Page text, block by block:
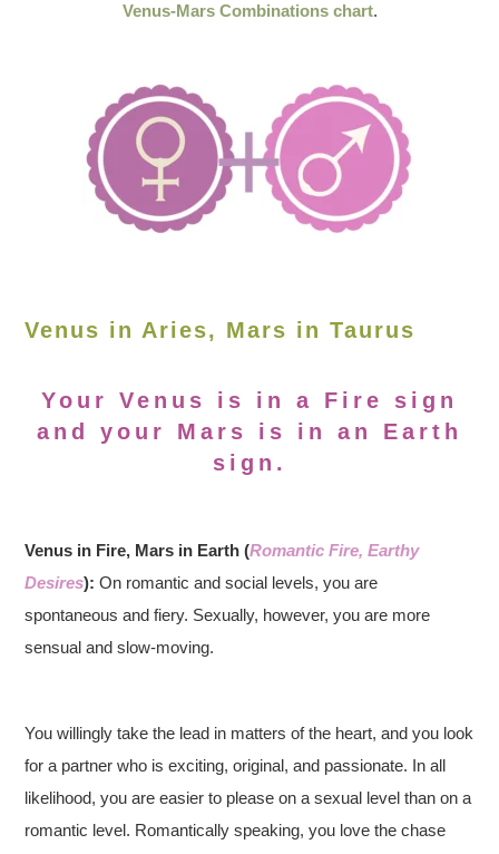
Venus-Mars Combinations chart.
Venus in Aries, Mars in Taurus
Your Venus is in a Fire sign
and your Mars is in an Earth
sign.
Venus in Fire, Mars in Earth (Romantic Fire, Earthy
Desires): On romantic and social levels, you are
spontaneous and fiery. Sexually, however, you are more
sensual and slow-moving.
You willingly take the lead in matters of the heart, and you look
for a partner who is exciting, original, and passionate. In all
likelihood, you are easier to please on a sexual level than on a
romantic level. Romantically speaking, you love the chase